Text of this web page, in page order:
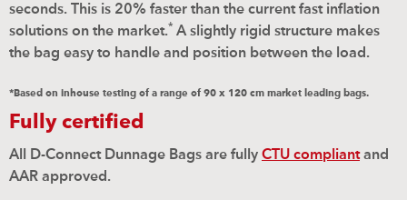
seconds. This is 20% faster than the current fast inflation
solutions on the market.* A slightly rigid structure makes
the bag easy to handle and position between the load.
*Based on inhouse testing of a range of 90 x 120 cm market leading bags.
Fully certified
All D-Connect Dunnage Bags are fully CTU compliantand
AAR approved.